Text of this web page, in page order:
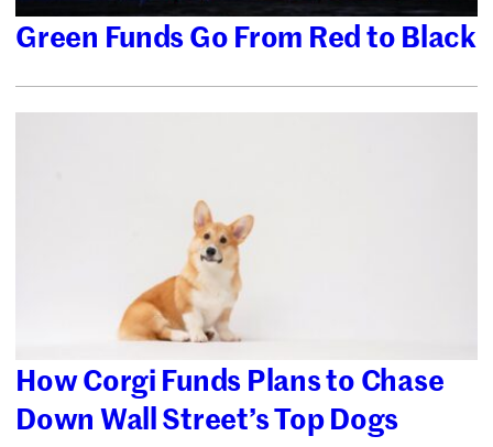
Green Funds Go From Red to Black
How Corgi Funds Plans to Chase
Down Wall Street’s Top Dogs